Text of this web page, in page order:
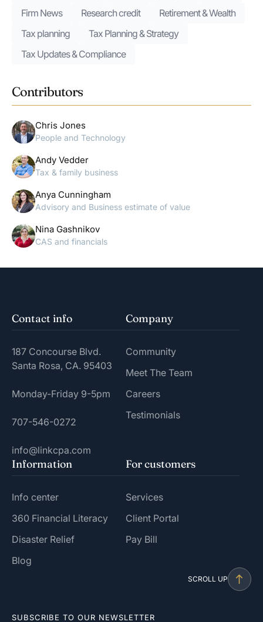
Firm News
Research credit
Retirement & Wealth
Tax planning
Tax Planning & Strategy
Tax Updates & Compliance
Contributors
Chris Jones
People and Technology
Andy Vedder
Tax & family business
Anya Cunningham
Advisory and Business estimate of value
Nina Gashnikov
CAS and financials
Contact info
187 Concourse Blvd.
Santa Rosa, CA. 95403
Monday-Friday 9-5pm
707-546-0272
info@linkcpa.com
Company
Community
Meet The Team
Careers
Testimonials
Information
Info center
360 Financial Literacy
Disaster Relief
Blog
For customers
Services
Client Portal
Pay Bill
SCROLL UP
SUBSCRIBE TO OUR NEWSLETTER